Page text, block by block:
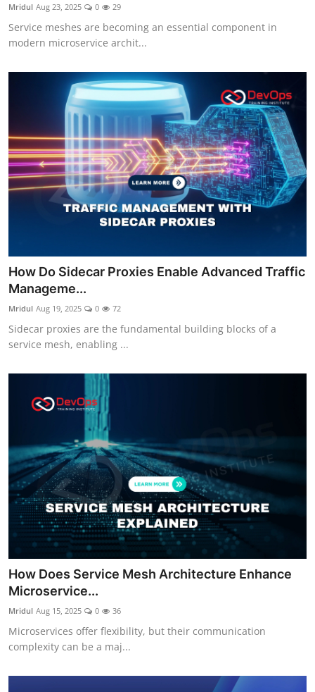
Mridul Aug 23, 2025 0 29
Service meshes are becoming an essential component in
modern microservice archit...
How Do Sidecar Proxies Enable Advanced Traffic
Manageme...
Mridul Aug 19, 2025 0 72
Sidecar proxies are the fundamental building blocks of a
service mesh, enabling ...
How Does Service Mesh Architecture Enhance
Microservice...
Mridul Aug 15, 2025 0 36
Microservices offer flexibility, but their communication
complexity can be a maj...